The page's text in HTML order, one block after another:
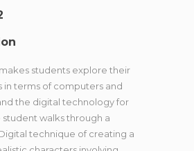
students explore their
in terms of computers and
the digital technology for
student walks through a
technique of creating a